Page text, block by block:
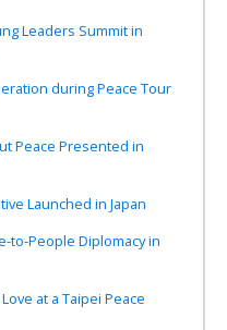
Leaders Summit in
during Peace Tour
Peace Presented in
Launched in Japan
to-People Diplomacy in
at a Taipei Peace